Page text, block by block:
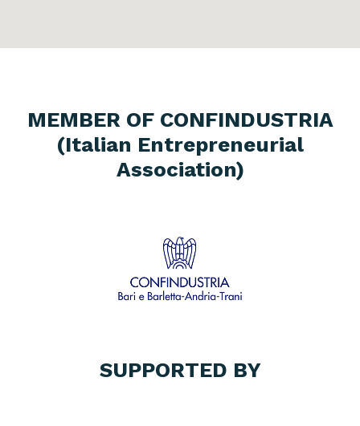
MEMBER OF CONFINDUSTRIA
(Italian Entrepreneurial
Association)
SUPPORTED BY